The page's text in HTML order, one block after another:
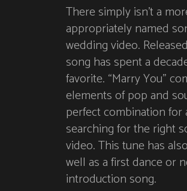
There simply isn’t a
appropriately named
wedding video.
song has spent a
favorite. “Marry You”
elements of pop and
perfect combination for
searching for the right
video. This tune has
well as a first dance or
introduction song.